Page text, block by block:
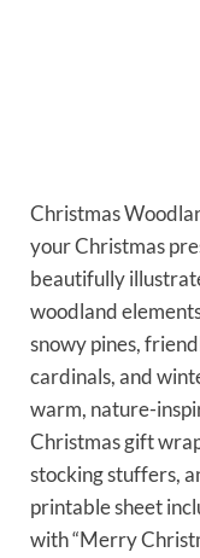
Christmas
your Christmas
beautifully
woodland
snowy pines,
cardinals, and
warm, nature-
Christmas gift
stocking stuffers,
printable sheet
with “Merry